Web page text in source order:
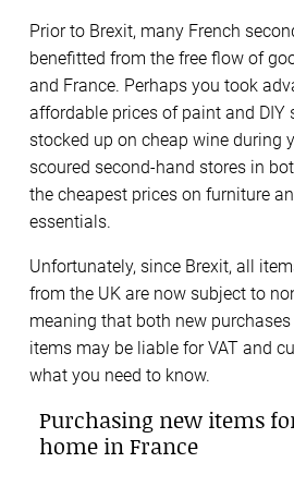
Prior to Brexit, many French
benefitted from the free flow of
and France. Perhaps you took
affordable prices of paint and DIY
stocked up on cheap wine during
scoured second-hand stores in
the cheapest prices on furniture
essentials.
Unfortunately, since Brexit, all
from the UK are now subject to
meaning that both new
items may be liable for VAT and
what you need to know.
Purchasing new items
home in France